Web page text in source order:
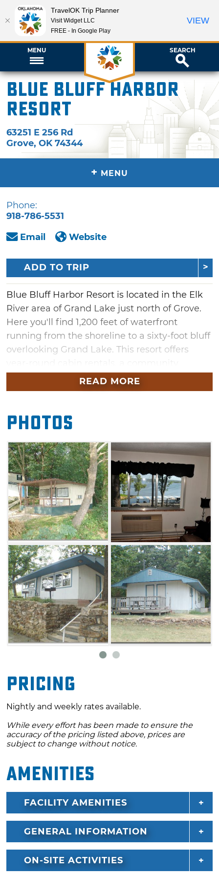
MENU SEARCH
Blue Bluff Harbor
Resort
63251 E 256 Rd
Grove,OK 74344
+ MENU
Phone:
918-786-5531
Email
Website
ADD TO TRIP
Blue Bluff Harbor Resort is located in the Elk
River area of Grand Lake just north of Grove.
Here you'll find 1,200 feet of waterfront
running from the shoreline to a sixty-foot bluff
overlooking Grand Lake. This resort offers
gathering space, boat slip rentals, launch
ramp, a heated enclosed fishing dock,
propane grill.
Make your visit even better with an overnight
stay at Blue Bluff harbor Resort. There are
seven lodging options that can sleep
anywhere from two to eight people. Each
cabin comes with a refrigerator, four-burner
cook top, microwave, coffee maker, dishes,
cooking and eating utensils, pots and pans,
linens and towels. In addition, they offer cable
TV, charcoal grills, heating and air
conditioning.
READ MORE
Photos
Pricing
Nightly and weekly rates available.
While every effort has been made to ensure the
accuracy of the pricing listed above, prices are
subject to change without notice.
Amenities
FACILITY AMENITIES
GENERAL INFORMATION
ON-SITE ACTIVITIES
TravelOK Trip Planner
Visit Widget LLC
FREE - In Google Play
VIEW